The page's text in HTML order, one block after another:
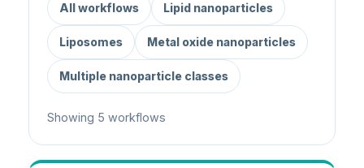
All workflows Lipid nanoparticles
Liposomes Metal oxide nanoparticles
Multiple nanoparticle classes
Showing 5 workflows